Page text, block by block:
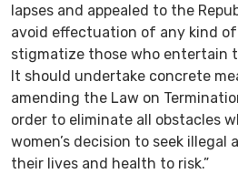
lapses and appealed to the
avoid effectuation of any kind
stigmatize those who entertain
It should undertake concrete
amending the Law on
order to eliminate all obstacles
women’s decision to seek
their lives and health to risk.”